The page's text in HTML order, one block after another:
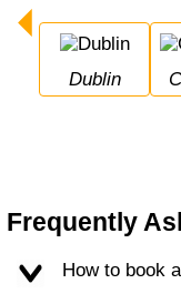
Dublin
Frequently
How to book